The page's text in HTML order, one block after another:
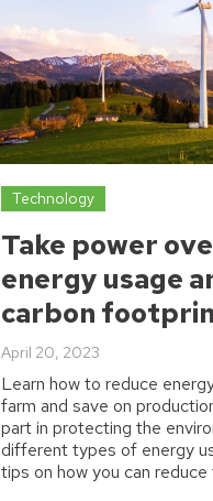
Technology
Take power
energy usage
carbon
April 20, 2023
Learn how to reduce
farm and save on
part in protecting the
different types of energy
tips on how you can